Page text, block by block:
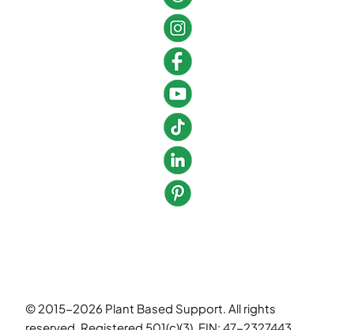
© 2015-2026 Plant Based Support. All rights